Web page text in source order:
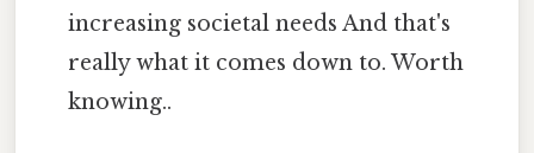
increasing societal needs And that's
really what it comes down to. Worth
knowing..